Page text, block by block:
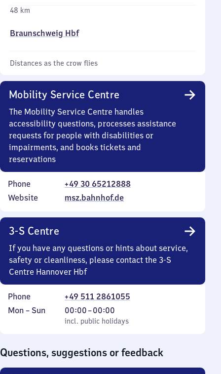
48 km
Braunschweig Hbf
Distances as the crow flies
Mobility Service Centre
The Mobility Service Centre handles
accessibility questions, processes assistance
requests for people with disabilities or
impairments, and books tickets and
reservations
Phone
+49 30 65212888
Website
msz.bahnhof.de
3-S Centre
If you have any questions or hints about service,
safety or cleanliness, please contact the 3-S
Centre Hannover Hbf
Phone
+49 511 2861055
Monday
Mon – Sun
incl. public holidays
00:00–00:00
From
0
incl. public holidays
Questions, suggestions or feedback